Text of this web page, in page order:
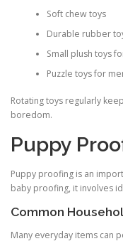
Soft chew toys
Durable rubber
Small plush toys
Puzzle toys for
Rotating toys regularly
boredom.
Puppy
Puppy proofing is an
baby proofing, it involves
Common
Many everyday items can